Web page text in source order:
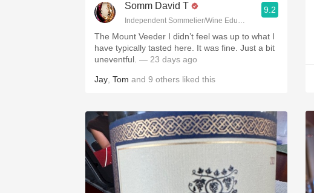
Somm David T
Independent Sommelier/Wine Educator
9.2
The Mount Veeder I didn’t feel was up to what I
have typically tasted here. It was fine. Just a bit
uneventful. — 23 days ago
Jay Tom and 9 others liked this